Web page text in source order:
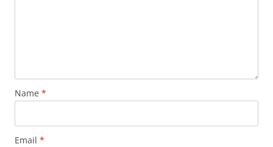
Name *
Email *